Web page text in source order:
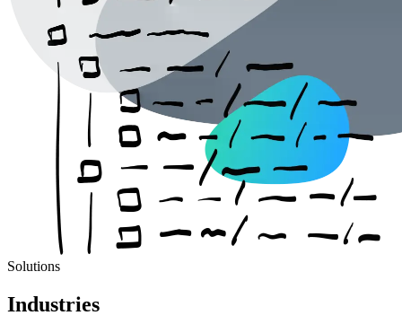
Solutions
Industries